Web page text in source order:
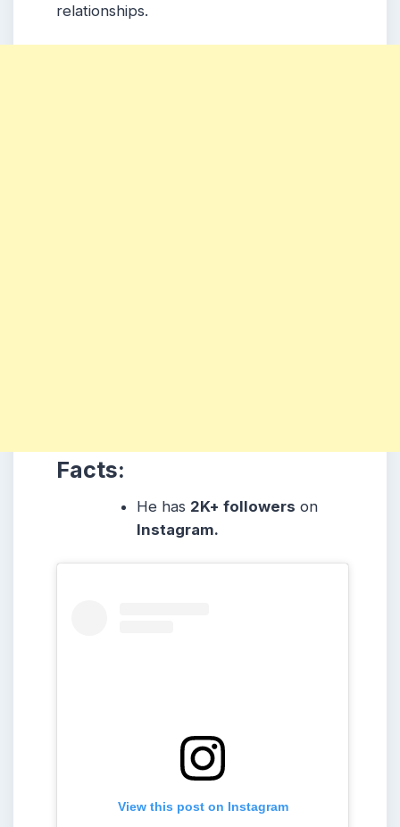
relationships.
Facts:
He has 2K+ followers on
Instagram.
View this post on Instagram